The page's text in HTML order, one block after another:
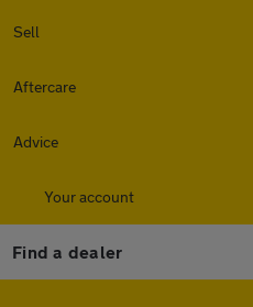
Sell
Aftercare
Advice
Your account
Find a dealer